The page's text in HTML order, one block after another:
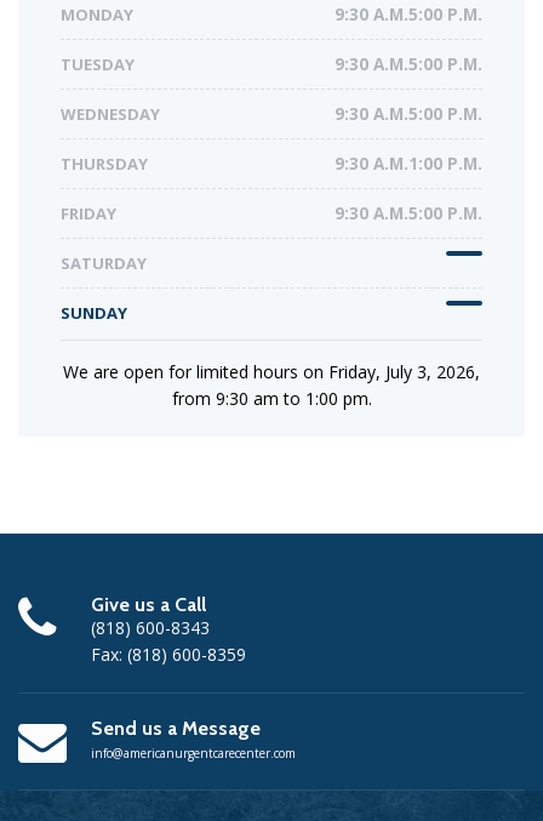
MONDAY 9:30 A.M.5:00 P.M.
TUESDAY 9:30 A.M.5:00 P.M.
WEDNESDAY 9:30 A.M.5:00 P.M.
THURSDAY 9:30 A.M.1:00 P.M.
FRIDAY 9:30 A.M.5:00 P.M.
SATURDAY
SUNDAY
We are open for limited hours on Friday, July 3, 2026,
from 9:30 am to 1:00 pm.
Give us a Call
(818) 600-8343
Fax: (818) 600-8359
Send us a Message
info@americanurgentcarecenter.com